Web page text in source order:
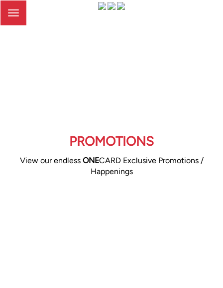
Toggle
PROMOTIONS
View our endless ONECARD Exclusive Promotions /
Happenings